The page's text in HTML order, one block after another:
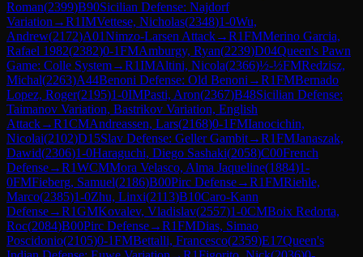
Roman(2399)B90Sicilian Defense: Najdorf
Variation →R1IMVettese, Nicholas(2348)1-0Wu,
Andrew(2172)A01Nimzo-Larsen Attack→R1FMMerino Garcia,
Rafael 1982(2382)0-1FMAmburgy, Ryan(2239)D04Queen's Pawn
Game: Colle System→R1IMAltini, Nicola(2366)½-½FMRedzisz,
Michal(2263)A44Benoni Defense: Old Benoni →R1FMBernado
Lopez, Roger(2195)1-0IMPasti, Aron(2367)B48Sicilian Defense:
Taimanov Variation, Bastrikov Variation, English
Attack→R1CMAndreassen, Lars(2168)0-1FMIanocichin,
Nicolai(2102)D15Slav Defense: Geller Gambit→R1FMJanaszak,
Dawid(2306)1-0Haraguchi, Diego Sashaki(2058)C00French
Defense→R1WCMMora Velasco, Alma Jaqueline(1884)1-
0FMFieberg, Samuel(2186)B00Pirc Defense→R1FMRiehle,
Marco(2385)1-0Zhu, Linxi(2113)B10Caro-Kann
Defense→R1GMKovalev, Vladislav(2557)1-0CMBoix Redorta,
Roc(2084)B00Pirc Defense→R1FMDias, Simao
Poscidonio(2105)0-1FMBettalli, Francesco(2359)E17Queen's